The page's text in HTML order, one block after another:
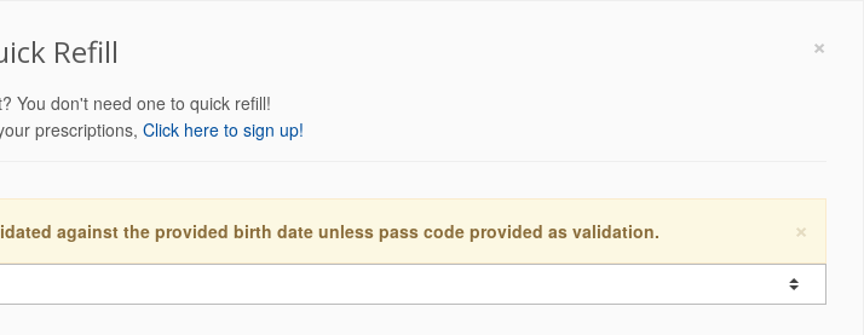
×
Refill
You don't need one to quick refill!
prescriptions, Click here to sign up!
×
against the provided birth date unless pass code provided as validation.